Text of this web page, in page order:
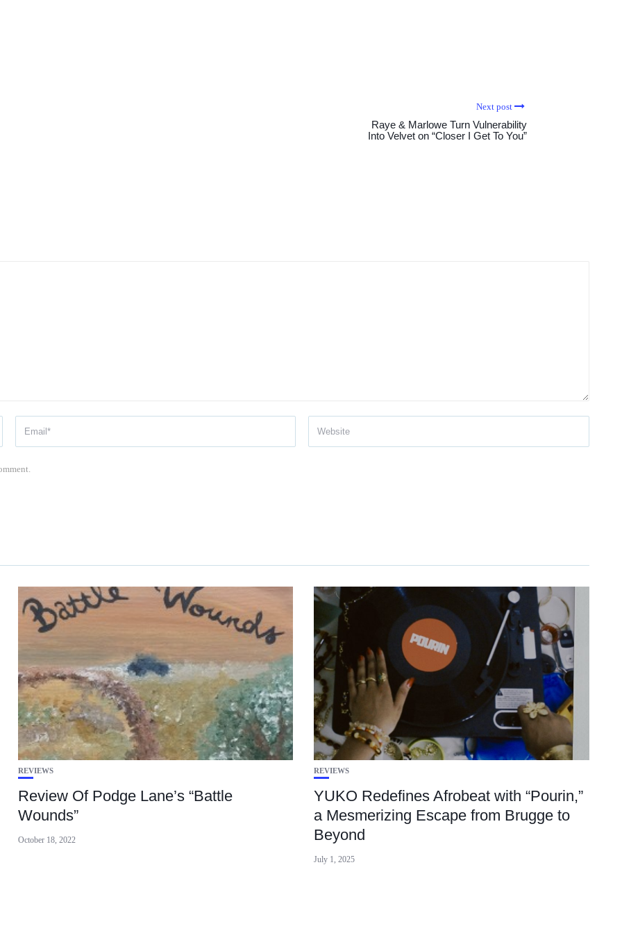
Next post
Raye & Marlowe Turn Vulnerability
Into Velvet on “Closer I Get To You”
REVIEWS
Review Of Podge Lane’s “Battle
Wounds”
October 18, 2022
REVIEWS
YUKO Redefines Afrobeat with “Pourin,”
a Mesmerizing Escape from Brugge to
Beyond
July 1, 2025